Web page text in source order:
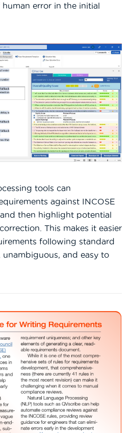
error in the initial
tools can
against INCOSE
then highlight potential
This makes it easier
following standard
unambiguous, and easy to